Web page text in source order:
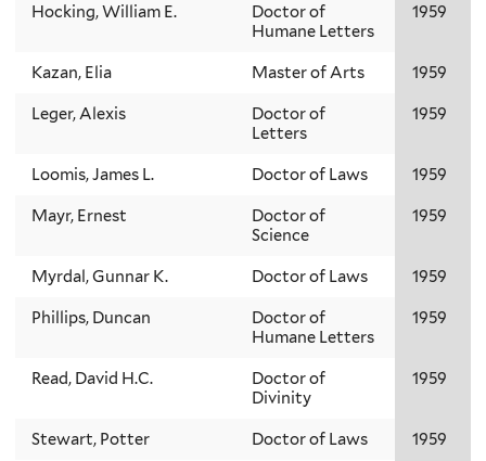
Hocking, William E.
Doctor of
Humane Letters
1959
Kazan, Elia Master of Arts 1959
Leger, Alexis
Doctor of
Letters
1959
Loomis, James L. Doctor of Laws 1959
Mayr, Ernest
Doctor of
Science
1959
Myrdal, Gunnar K. Doctor of Laws 1959
Phillips, Duncan
Doctor of
Humane Letters
1959
Read, David H.C.
Doctor of
Divinity
1959
Stewart, Potter Doctor of Laws 1959